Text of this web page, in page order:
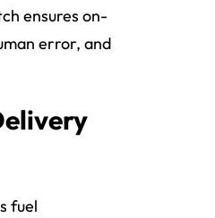
ensures on-
error, and
fuel